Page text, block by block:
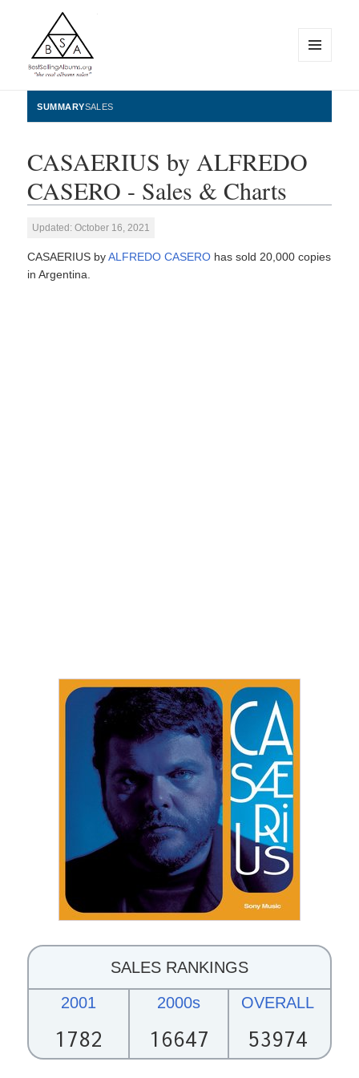
BestSellingAlbums.org
WIDGETS
SUMMARYSALES
CASAERIUS by ALFREDO
CASERO - Sales & Charts
Updated: October 16, 2021
CASAERIUS byALFREDO CASERO has sold 20,000 copies
in Argentina.
SALES RANKINGS
2001
1782
2000s
16647
OVERALL
53974